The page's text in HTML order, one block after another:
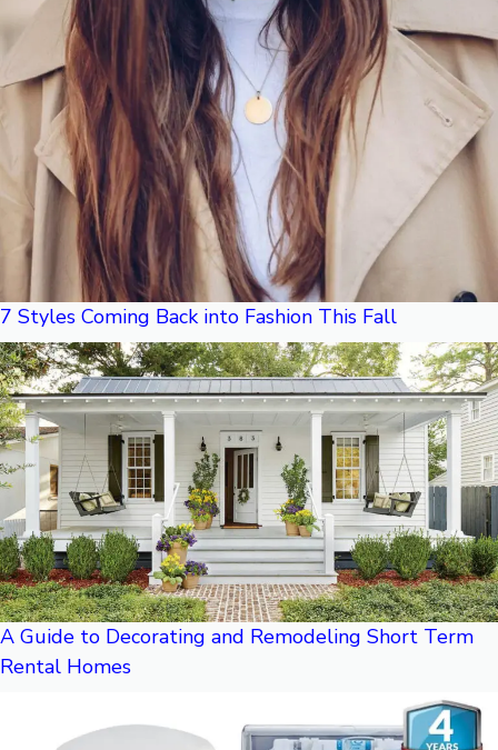
7 Styles Coming Back into Fashion This Fall
A Guide to Decorating and Remodeling Short Term
Rental Homes